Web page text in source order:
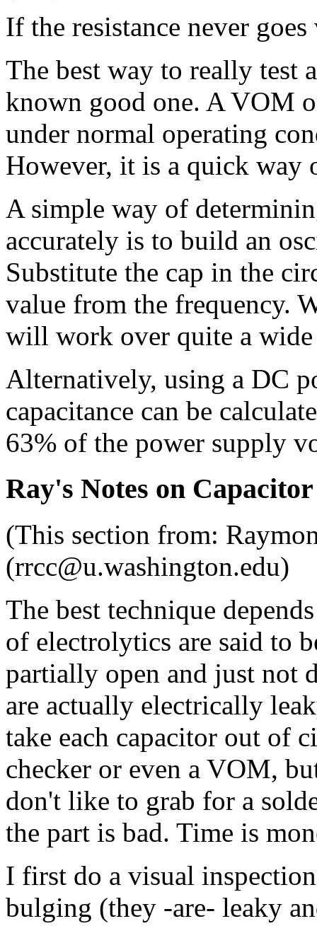
If the resistance never
The best way to really test
known good one. A VOM
under normal operating
However, it is a quick
A simple way of
accurately is to build an
Substitute the cap in the
value from the frequency.
will work over quite a wide
Alternatively, using a DC
capacitance can be
63% of the power supply
Ray's Notes on
(This section from:
(rrcc@u.washington.edu)
The best technique
of electrolytics are said to
partially open and just not
are actually electrically
take each capacitor out of
checker or even a VOM,
don't like to grab for a
the part is bad. Time is
I first do a visual
bulging (they -are- leaky